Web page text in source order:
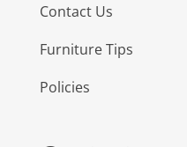
Contact Us
Furniture Tips
Policies